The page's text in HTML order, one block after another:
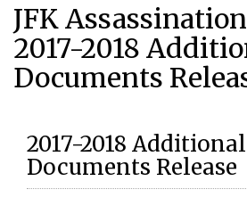
JFK
2017-2018
Documents
2017-2018 Additional
Documents Release